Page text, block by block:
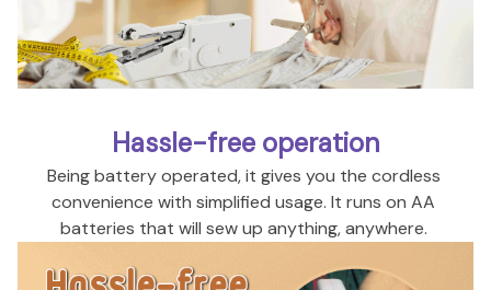
Hassle-free operation
Being battery operated, it gives you the cordless
convenience with simplified usage. It runs on AA
batteries that will sew up anything, anywhere.